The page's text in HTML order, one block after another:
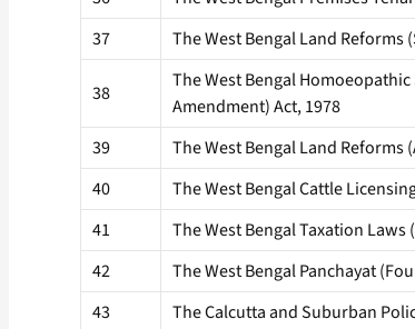
37
The West Bengal Land Reforms
38
The West Bengal
Amendment) Act, 1978
39 The West Bengal Land Reforms
40
The West Bengal Cattle
41
The West Bengal Taxation
42
The West Bengal Panchayat
43
The Calcutta and Suburban